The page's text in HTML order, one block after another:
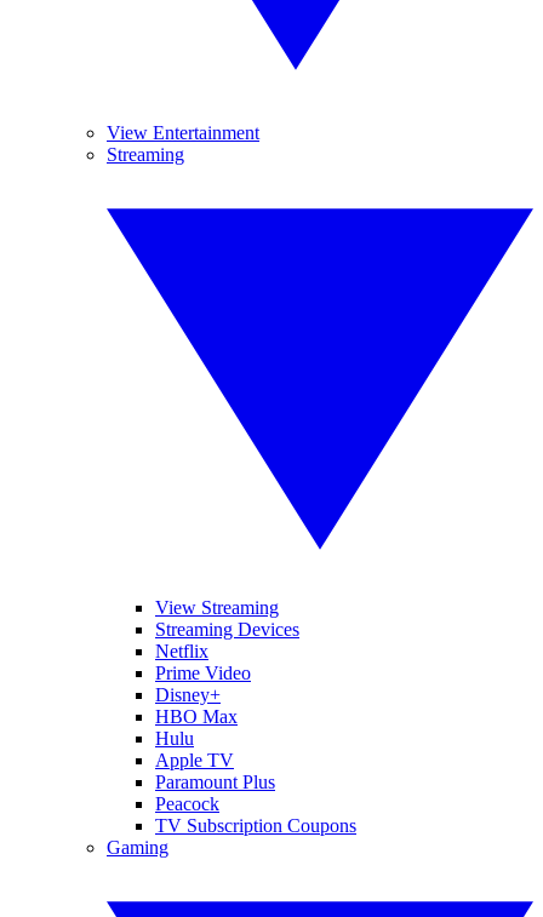
View Entertainment
Streaming
View Streaming
Streaming Devices
Netflix
Prime Video
Disney+
HBO Max
Hulu
Apple TV
Paramount Plus
Peacock
TV Subscription Coupons
Gaming